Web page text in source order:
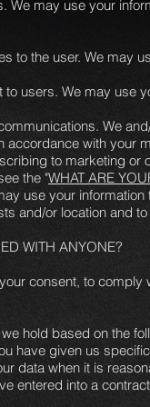
may use your
to the user. We may
users. We may use
We
with your
to marketing
the "WHAT ARE
use your
and/or location and
WITH ANYONE?
consent, to
hold based on the
have given us
data when it is
entered into a